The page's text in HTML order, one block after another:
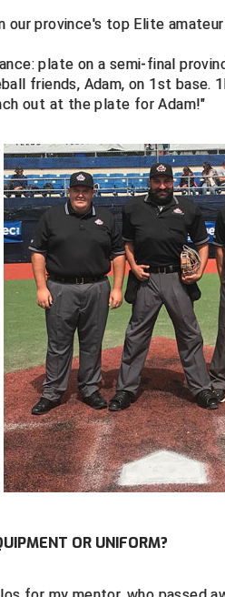
our province's top Elite
plate on a semi-final
friends, Adam, on 1st base.
out at the plate for Adam!"
OR UNIFORM?